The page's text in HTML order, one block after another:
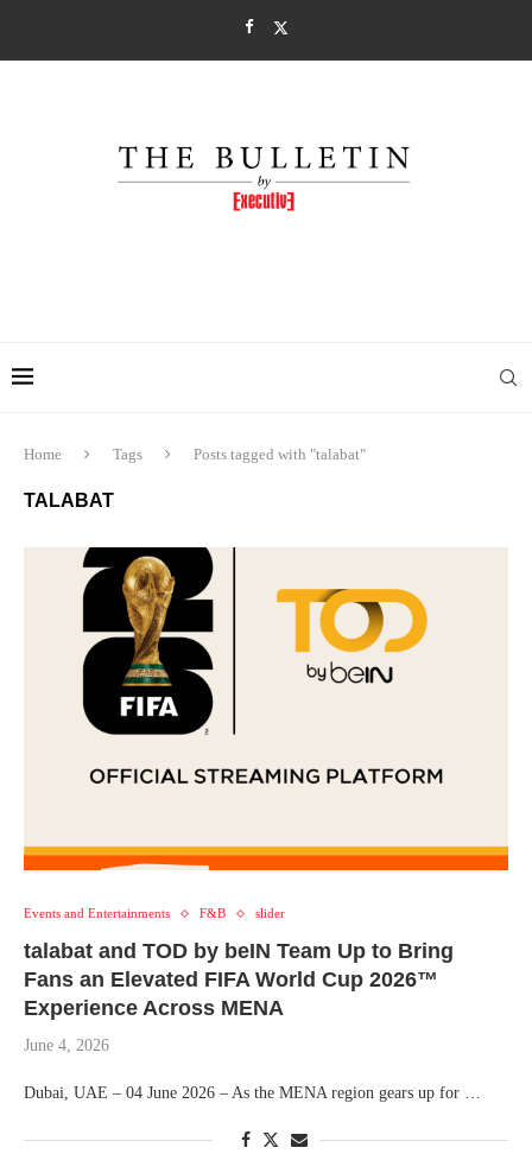
Home Tags Posts tagged with "talabat"
TALABAT
Events and Entertainments F&B slider
talabat and TOD by beIN Team Up to Bring
Fans an Elevated FIFA World Cup 2026™
Experience Across MENA
June 4, 2026
Dubai, UAE – 04 June 2026 – As the MENA region gears up for …